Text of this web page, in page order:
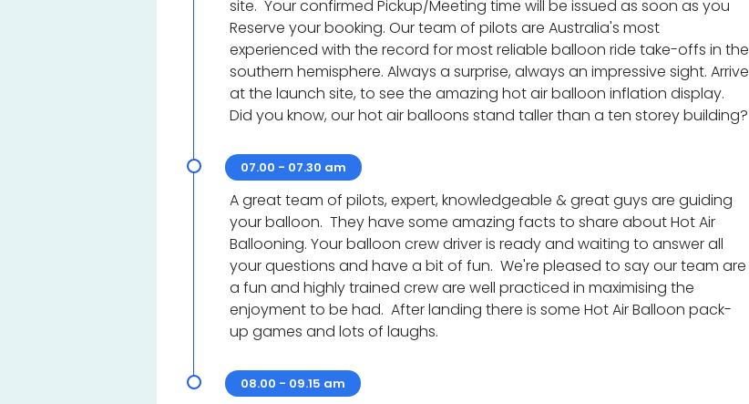
site. Your confirmed Pickup/Meeting time will be issued as soon as you
Reserve your booking. Our team of pilots are Australia's most
experienced with the record for most reliable balloon ride take-offs in the
southern hemisphere. Always a surprise, always an impressive sight. Arrive
at the launch site, to see the amazing hot air balloon inflation display.
Did you know, our hot air balloons stand taller than a ten storey building?
07.00 - 07.30 am
A great team of pilots, expert, knowledgeable & great guys are guiding
your balloon. They have some amazing facts to share about Hot Air
Ballooning. Your balloon crew driver is ready and waiting to answer all
your questions and have a bit of fun. We're pleased to say our team are
a fun and highly trained crew are well practiced in maximising the
enjoyment to be had. After landing there is some Hot Air Balloon pack-
up games and lots of laughs.
08.00 - 09.15 am